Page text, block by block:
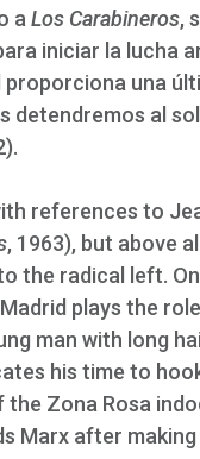
a Los Carabineros,
iniciar la lucha
una
detendremos al
references to
, 1963), but above
the radical left.
plays the
man with long
his time to
Zona Rosa
Marx after